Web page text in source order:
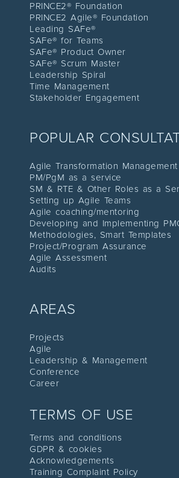
PRINCE2® Foundation
PRINCE2 Agile® Foundation
Leading SAFe®
SAFe® for Teams
SAFe® Product Owner
SAFe® Scrum Master
Leadership Spiral
Time Management
Stakeholder Engagement
POPULAR
Agile Transformation Management
PM/PgM as a service
SM & RTE & Other Roles as a
Setting up Agile Teams
Agile coaching/mentoring
Developing and Implementing
Methodologies, Smart Templates
Project/Program Assurance
Agile Assessment
Audits
AREAS
Projects
Agile
Leadership & Management
Conference
Career
TERMS OF USE
Terms and conditions
GDPR & cookies
Acknowledgements
Training Complaint Policy